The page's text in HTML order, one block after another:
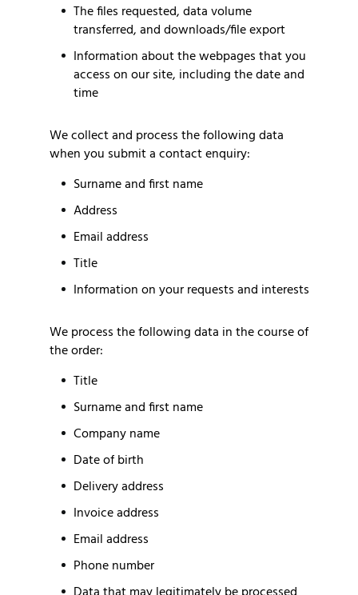
The files requested, data volume
transferred, and downloads/file export
Information about the webpages that you
access on our site, including the date and
time
We collect and process the following data
when you submit a contact enquiry:
Surname and first name
Address
Email address
Title
Information on your requests and interests
We process the following data in the course of
the order:
Title
Surname and first name
Company name
Date of birth
Delivery address
Invoice address
Email address
Phone number